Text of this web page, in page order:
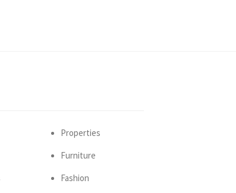
Properties
Furniture
Fashion